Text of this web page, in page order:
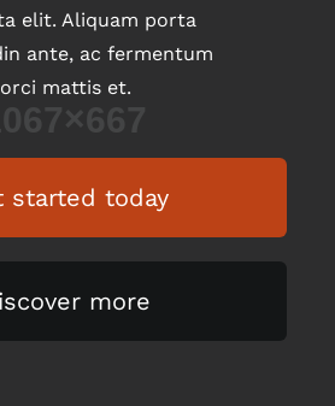
elit. Aliquam porta
ante, ac fermentum
orci mattis et.
started today
more